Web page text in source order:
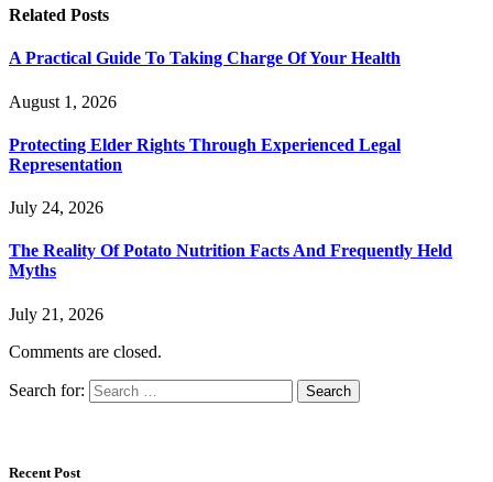
Related Posts
A Practical Guide To Taking Charge Of Your Health
August 1, 2026
Protecting Elder Rights Through Experienced Legal
Representation
July 24, 2026
The Reality Of Potato Nutrition Facts And Frequently Held
Myths
July 21, 2026
Comments are closed.
Search for:
Recent Post